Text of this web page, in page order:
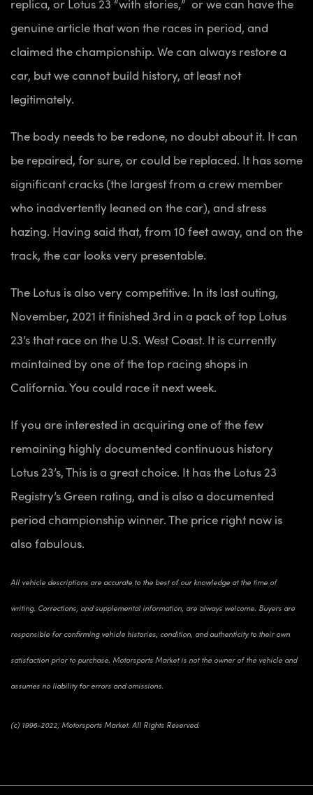
replica, or Lotus 23 “with stories,” or we can have the
genuine article that won the races in period, and
claimed the championship. We can always restore a
car, but we cannot build history, at least not
legitimately.
The body needs to be redone, no doubt about it. It can
be repaired, for sure, or could be replaced. It has some
significant cracks (the largest from a crew member
who inadvertently leaned on the car), and stress
hazing. Having said that, from 10 feet away, and on the
track, the car looks very presentable.
The Lotus is also very competitive. In its last outing,
November, 2021 it finished 3rd in a pack of top Lotus
23’s that race on the U.S. West Coast. It is currently
maintained by one of the top racing shops in
California. You could race it next week.
If you are interested in acquiring one of the few
remaining highly documented continuous history
Lotus 23’s, This is a great choice. It has the Lotus 23
Registry’s Green rating, and is also a documented
period championship winner. The price right now is
also fabulous.
All vehicle descriptions are accurate to the best of our knowledge at the time of
writing. Corrections, and supplemental information, are always welcome. Buyers are
responsible for confirming vehicle histories, condition, and authenticity to their own
satisfaction prior to purchase. Motorsports Market is not the owner of the vehicle and
assumes no liability for errors and omissions.
(c) 1996-2022, Motorsports Market. All Rights Reserved.